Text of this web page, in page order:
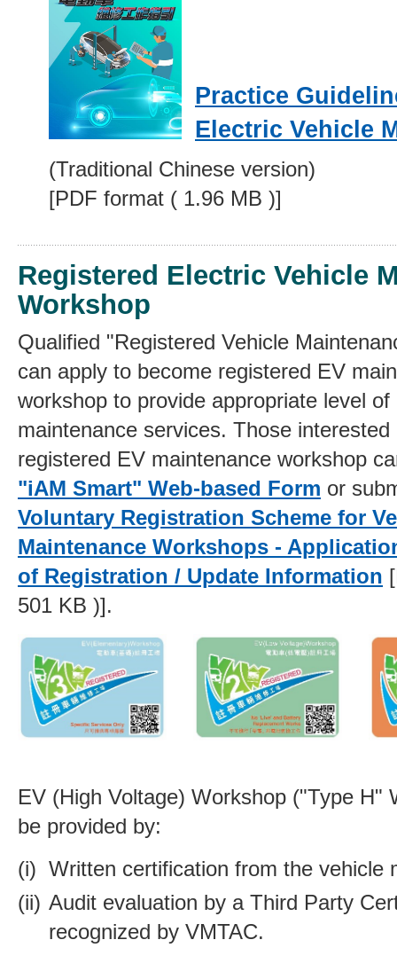
Practice
Electric Vehicle
(Traditional Chinese version)
[PDF format ( 1.96 MB )]
Registered Electric Vehicle
Workshop
Qualified "Registered Vehicle
can apply to become registered EV
workshop to provide appropriate level of
maintenance services. Those interested
registered EV maintenance workshop
"iAM Smart" Web-based Form or
Voluntary Registration Scheme for
Maintenance Workshops -
of Registration / Update Information
501 KB )].
EV (High Voltage) Workshop ("Type H"
be provided by:
Written certification from the vehicle
Audit evaluation by a Third Party
recognized by VMTAC.